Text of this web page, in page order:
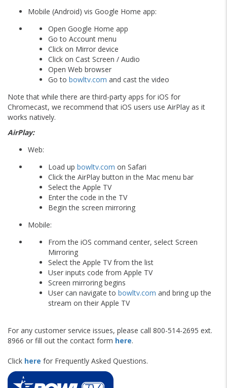
Mobile (Android) vis Google Home app:
Open Google Home app
Go to Account menu
Click on Mirror device
Click on Cast Screen / Audio
Open Web browser
Go to bowltv.com and cast the video
Note that while there are third-party apps for iOS for
Chromecast, we recommend that iOS users use AirPlay as it
works natively.
AirPlay:
Web:
Load up bowltv.com on Safari
Click the AirPlay button in the Mac menu bar
Select the Apple TV
Enter the code in the TV
Begin the screen mirroring
Mobile:
From the iOS command center, select Screen
Mirroring
Select the Apple TV from the list
User inputs code from Apple TV
Screen mirroring begins
User can navigate to bowltv.com and bring up the
stream on their Apple TV
For any customer service issues, please call 800-514-2695 ext.
8966 or fill out the contact form here.
Click here for Frequently Asked Questions.